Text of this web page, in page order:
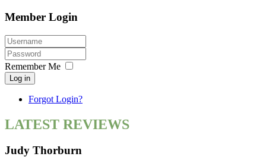
Member Login
Remember Me
Log in
Forgot Login?
LATEST REVIEWS
Judy Thorburn